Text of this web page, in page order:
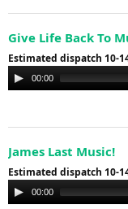
Give Life Back To
Estimated dispatch 10-
Audio
Player
00:00
James Last Music!
Estimated dispatch 10-
Audio
Player
00:00